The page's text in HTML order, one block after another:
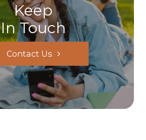
Keep
In Touch
Contact Us